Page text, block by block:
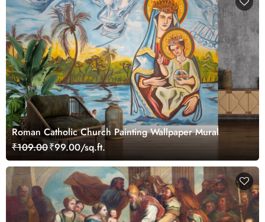
Roman Catholic Church Painting Wallpaper Mural
₹109.00₹99.00/sq.ft.